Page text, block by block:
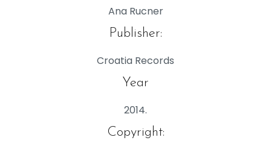
Ana Rucner
Publisher:
Croatia Records
Year
2014.
Copyright: